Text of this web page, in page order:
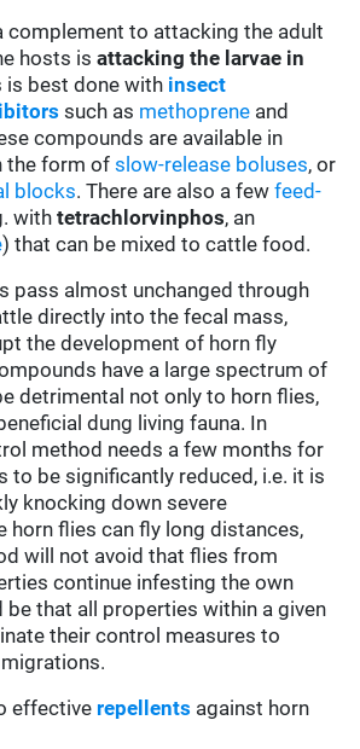
complement to attacking the adult
hosts isattacking the larvae in
is best done with insect
such as methoprene and
compounds are available in
the form ofslow-release boluses, or
blocks. There are also a fewfeed-
withtetrachlorvinphos, an
) that can be mixed to cattle food.
pass almost unchanged through
directly into the fecal mass,
the development of horn fly
have a large spectrum of
detrimental not only to horn flies,
dung living fauna. In
method needs a few months for
to be significantly reduced, i.e. it is
knocking down severe
horn flies can fly long distances,
will not avoid that flies from
continue infesting the own
that all properties within a given
their control measures to
effective repellents against horn